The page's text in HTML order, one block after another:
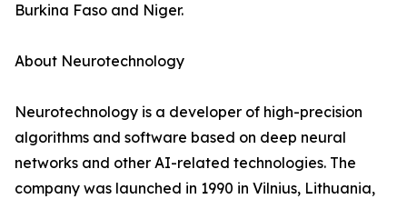
Burkina Faso and Niger.
About Neurotechnology
Neurotechnology is a developer of high-precision
algorithms and software based on deep neural
networks and other AI-related technologies. The
company was launched in 1990 in Vilnius, Lithuania,